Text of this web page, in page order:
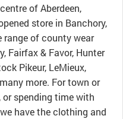
of Aberdeen,
store in Banchory,
range of county wear
Fairfax & Favor, Hunter
Pikeur, LeMieux,
more. For town or
spending time with
have the clothing and